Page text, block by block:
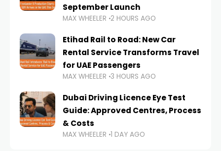
September Launch
MAX WHEELER 2 HOURS AGO
Etihad Rail to Road: New Car
Rental Service Transforms Travel
for UAE Passengers
MAX WHEELER 3 HOURS AGO
Dubai Driving Licence Eye Test
Guide: Approved Centres, Process
& Costs
MAX WHEELER 1 DAY AGO